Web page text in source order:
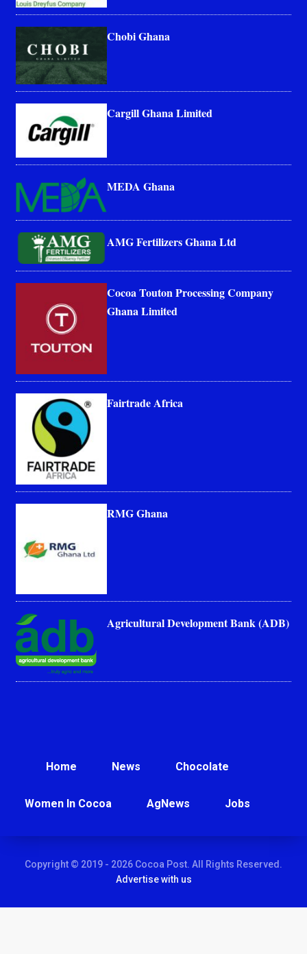
Chobi Ghana
Cargill Ghana Limited
MEDA Ghana
AMG Fertilizers Ghana Ltd
Cocoa Touton Processing Company
Ghana Limited
Fairtrade Africa
RMG Ghana
Agricultural Development Bank (ADB)
Home News Chocolate
Women In Cocoa AgNews Jobs
Copyright © 2019 - 2026 Cocoa Post. All Rights Reserved.
Advertise with us